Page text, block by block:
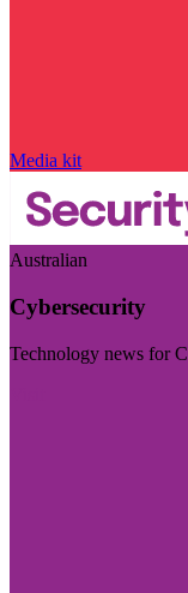
Media kit
Australian
Cybersecurity
Technology news for